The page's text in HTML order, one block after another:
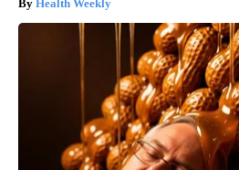
Health Weekly